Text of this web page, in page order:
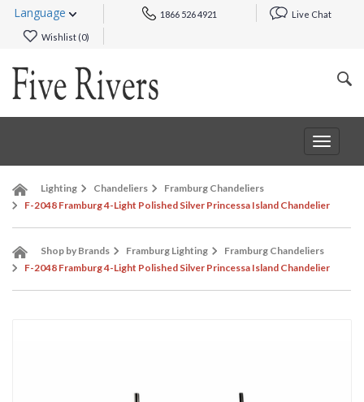
Language 1866 526 4921 Live Chat
Wishlist (0)
Toggle
Lighting Chandeliers
Framburg Chandeliers
F-2048 Framburg 4-Light Polished Silver Princessa Island Chandelier
Shop by Brands Framburg Lighting
Framburg Chandeliers
F-2048 Framburg 4-Light Polished Silver Princessa Island Chandelier